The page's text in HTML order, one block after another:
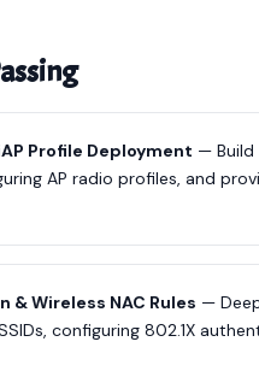
Profile Deployment — Build
AP radio profiles, and
& Wireless NAC Rules —
configuring 802.1X